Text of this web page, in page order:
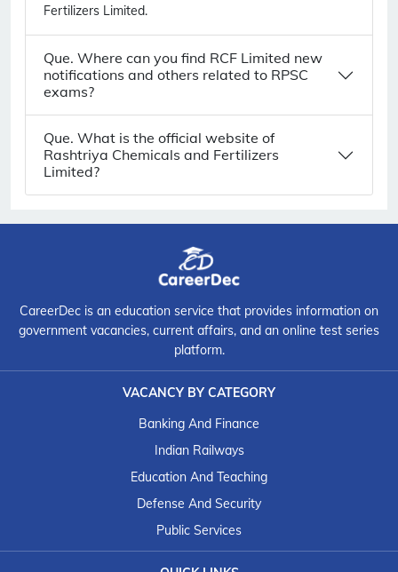
Fertilizers Limited.
Que. Where can you find RCF Limited new
notifications and others related to RPSC
exams?
Que. What is the official website of
Rashtriya Chemicals and Fertilizers
Limited?
CareerDec is an education service that provides information on
government vacancies, current affairs, and an online test series
platform.
VACANCY BY CATEGORY
Banking And Finance
Indian Railways
Education And Teaching
Defense And Security
Public Services